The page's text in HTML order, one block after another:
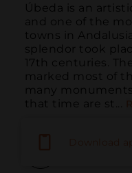
Úbeda is an
and one of the
towns in
splendor took
17th centuries.
marked most of
many
that time are st...